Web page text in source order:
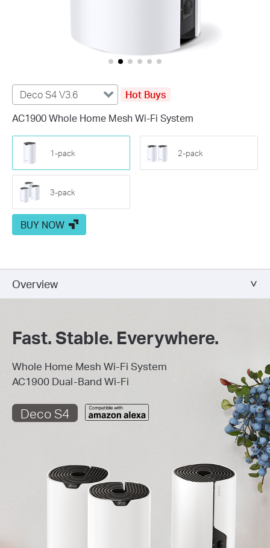
Deco S4 V3.6
Hot Buys
AC1900 Whole Home Mesh Wi-Fi System
1-pack 2-pack
3-pack
BUY NOW
Overview
Fast. Stable. Everywhere.
Whole Home Mesh Wi-Fi System
AC1900 Dual-Band Wi-Fi
Deco S4